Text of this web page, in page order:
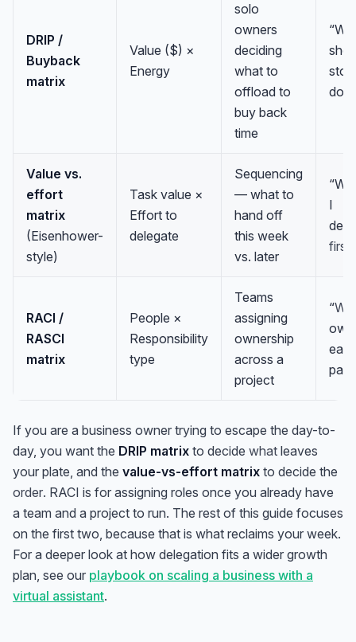
DRIP /
Buyback
matrix
Value ($) ×
Energy
solo
owners
deciding
what to
offload to
buy back
time
stop
Value vs.
effort
matrix
(Eisenhower-
style)
Task value ×
Effort to
delegate
Sequencing
— what to
hand off
this week
vs. later
I
first
RACI /
RASCI
matrix
People ×
Responsibility
type
Teams
assigning
ownership
across a
project
“
If you are a business owner trying to escape the day-to-
day, you want the DRIP matrix to decide what leaves
your plate, and the value-vs-effort matrix to decide the
order. RACI is for assigning roles once you already have
a team and a project to run. The rest of this guide focuses
on the first two, because that is what reclaims your week.
For a deeper look at how delegation fits a wider growth
plan, see our playbook on scaling a business with a
virtual assistant.